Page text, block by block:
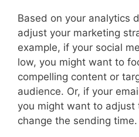
Based on your analytics
adjust your marketing
example, if your social
low, you might want to
compelling content or
audience. Or, if your
you might want to adjust
change the sending time.